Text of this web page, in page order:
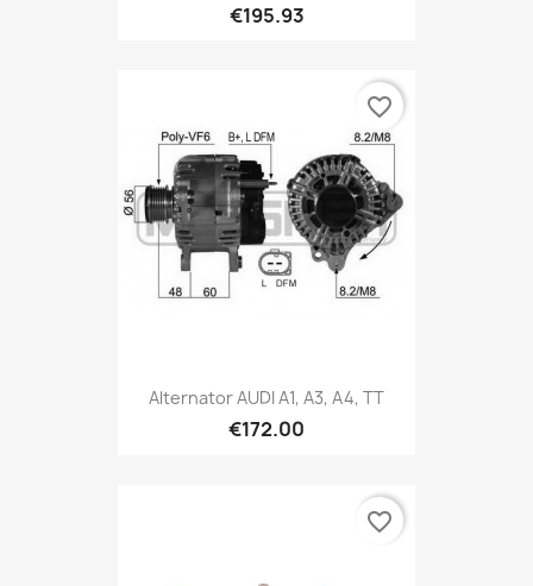
€195.93
Alternator AUDI A1, A3, A4, TT
€172.00
favorite_border
favorite_border